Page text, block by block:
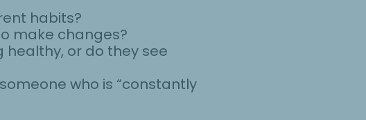
habits?
make changes?
or do they see
who is “constantly